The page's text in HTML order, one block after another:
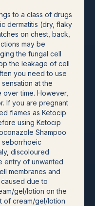
to a class of drugs
dermatitis (dry, flaky
on chest, back,
may be
the fungal cell
the leakage of cell
you need to use
at the
time. However,
If you are pregnant
flames as Ketocip
using Ketocip
Shampoo
seborrhoeic
discoloured
entry of unwanted
membranes and
due to
gel/lotion on the
of cream/gel/lotion